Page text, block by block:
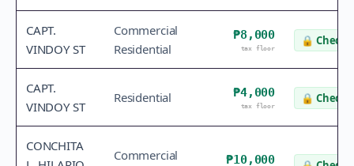
CAPT.
VINDOY ST
Commercial
Residential
₱8,000
tax floor
🔒 Check
CAPT.
VINDOY ST
Residential ₱4,000
tax floor
🔒 Check
CONCHITA
Commercial
₱10,000